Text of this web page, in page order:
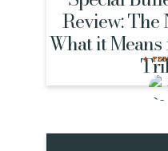
Review: The
What it
4